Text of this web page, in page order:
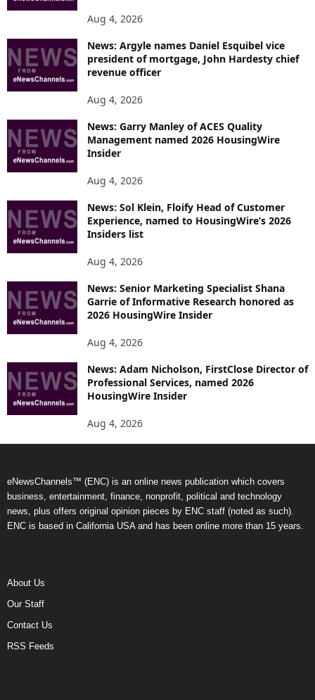
Aug 4, 2026
News: Argyle names Daniel Esquibel vice
president of mortgage, John Hardesty chief
revenue officer
Aug 4, 2026
News: Garry Manley of ACES Quality
Management named 2026 HousingWire
Insider
Aug 4, 2026
News: Sol Klein, Floify Head of Customer
Experience, named to HousingWire’s 2026
Insiders list
Aug 4, 2026
News: Senior Marketing Specialist Shana
Garrie of Informative Research honored as
2026 HousingWire Insider
Aug 4, 2026
News: Adam Nicholson, FirstClose Director of
Professional Services, named 2026
HousingWire Insider
Aug 4, 2026
eNewsChannels™ (ENC) is an online news publication which covers
business, entertainment, finance, nonprofit, political and technology
news, plus offers original opinion pieces by ENC staff (noted as such).
ENC is based in California USA and has been online more than 15 years.
About Us
Our Staff
Contact Us
RSS Feeds